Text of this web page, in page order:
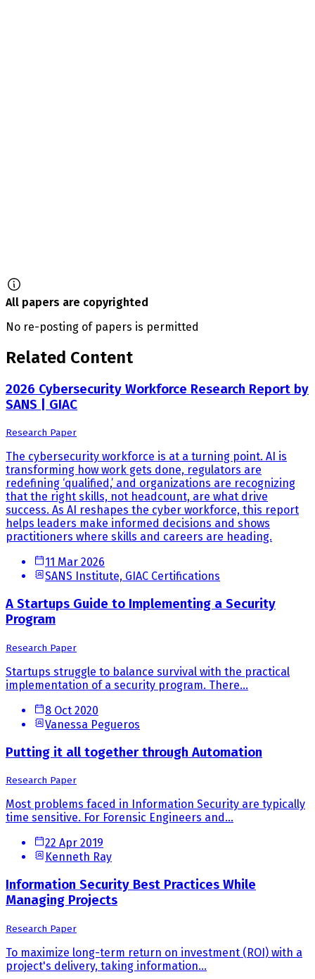
All papers are copyrighted
No re-posting of papers is permitted
Related Content
2026 Cybersecurity Workforce Research Report by
SANS | GIAC
Research Paper
The cybersecurity workforce is at a turning point. AI is
transforming how work gets done, regulators are
redefining ‘qualified,’ and organizations are recognizing
that the right skills, not headcount, are what drive
success. As AI reshapes the cyber workforce, this report
helps leaders make informed decisions and shows
practitioners where skills and careers are heading.
11 Mar 2026
SANS Institute, GIAC Certifications
A Startups Guide to Implementing a Security
Program
Research Paper
Startups struggle to balance survival with the practical
implementation of a security program. There...
8 Oct 2020
Vanessa Pegueros
Putting it all together through Automation
Research Paper
Most problems faced in Information Security are typically
time sensitive. For Forensic Engineers and...
22 Apr 2019
Kenneth Ray
Information Security Best Practices While
Managing Projects
Research Paper
To maximize long-term return on investment (ROI) with a
project's delivery, taking information...